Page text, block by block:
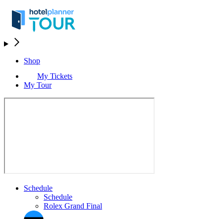
Shop
My Tickets
My Tour
Schedule
Schedule
Rolex Grand Final